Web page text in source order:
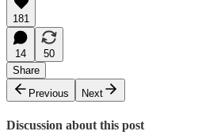
181
14
50
Share
Previous
Next
Discussion about this post